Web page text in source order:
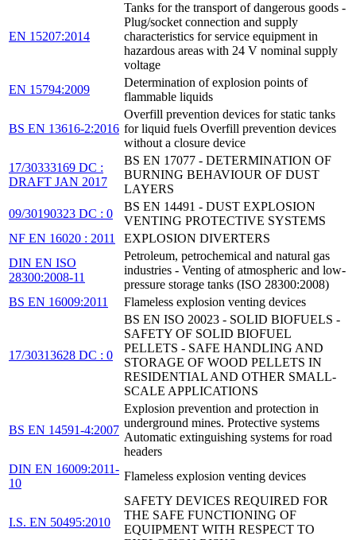
EN 15207:2014
Tanks for the transport of dangerous goods -
Plug/socket connection and supply
characteristics for service equipment in
hazardous areas with 24 V nominal supply
voltage
EN 15794:2009
Determination of explosion points of
flammable liquids
BS EN 13616-2:2016
Overfill prevention devices for static tanks
for liquid fuels Overfill prevention devices
without a closure device
17/30333169 DC :
DRAFT JAN 2017
BS EN 17077 - DETERMINATION OF
BURNING BEHAVIOUR OF DUST
LAYERS
09/30190323 DC : 0
BS EN 14491 - DUST EXPLOSION
VENTING PROTECTIVE SYSTEMS
NF EN 16020 : 2011
EXPLOSION DIVERTERS
DIN EN ISO
28300:2008-11
Petroleum, petrochemical and natural gas
industries - Venting of atmospheric and low-
pressure storage tanks (ISO 28300:2008)
BS EN 16009:2011
Flameless explosion venting devices
17/30313628 DC : 0
BS EN ISO 20023 - SOLID BIOFUELS -
SAFETY OF SOLID BIOFUEL
PELLETS - SAFE HANDLING AND
STORAGE OF WOOD PELLETS IN
RESIDENTIAL AND OTHER SMALL-
SCALE APPLICATIONS
BS EN 14591-4:2007
Explosion prevention and protection in
underground mines. Protective systems
Automatic extinguishing systems for road
headers
DIN EN 16009:2011-
10
Flameless explosion venting devices
I.S. EN 50495:2010
SAFETY DEVICES REQUIRED FOR
THE SAFE FUNCTIONING OF
EQUIPMENT WITH RESPECT TO